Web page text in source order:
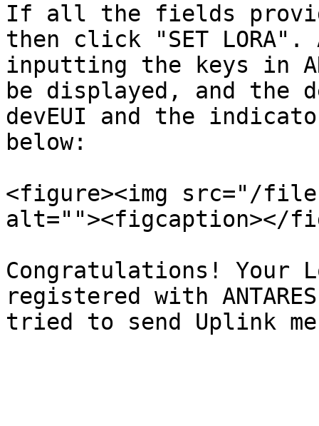
If all the fields
then click "SET
inputting the keys in
be displayed, and the
devEUI and the
below:
<figure><img src="/files/
alt=""><figcaption></
Congratulations! Your
registered with